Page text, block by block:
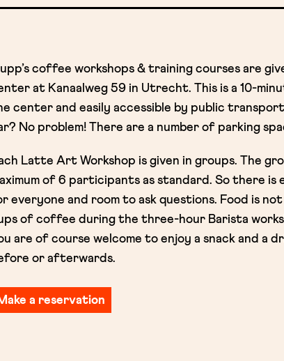
coffee workshops & training courses are
at Kanaalweg 59 in Utrecht. This is a 10-
center and easily accessible by public
No problem! There are a number of parking
Latte Art Workshop is given in groups. The
of 6 participants as standard. So there is
everyone and room to ask questions. Food is not
of coffee during the three-hour Barista
are of course welcome to enjoy a snack and a
or afterwards.
a reservation